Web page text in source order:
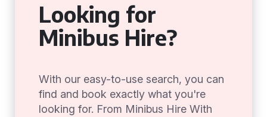
Looking for
Minibus Hire?
With our easy-to-use search, you can
find and book exactly what you're
looking for. From Minibus Hire With